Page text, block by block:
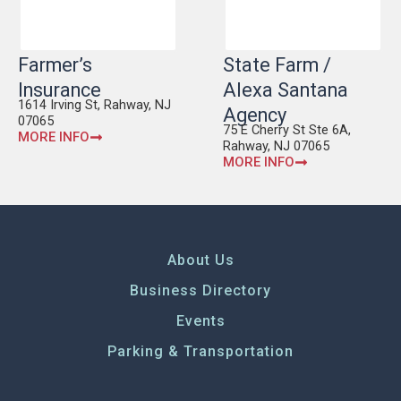
Farmer’s
Insurance
1614 Irving St, Rahway, NJ
07065
MORE INFO
State Farm /
Alexa Santana
Agency
75 E Cherry St Ste 6A,
Rahway, NJ 07065
MORE INFO
About Us
Business Directory
Events
Parking & Transportation